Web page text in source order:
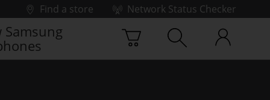
Find a store
Network Status Checker
Samsung